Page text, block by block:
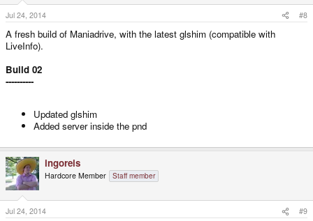
Jul 24, 2014 #8
A fresh build of Maniadrive, with the latest glshim (compatible with
LiveInfo).
Build 02
----------
Updated glshim
Added server inside the pnd
ingoreis
Hardcore Member Staff member
Jul 24, 2014 #9